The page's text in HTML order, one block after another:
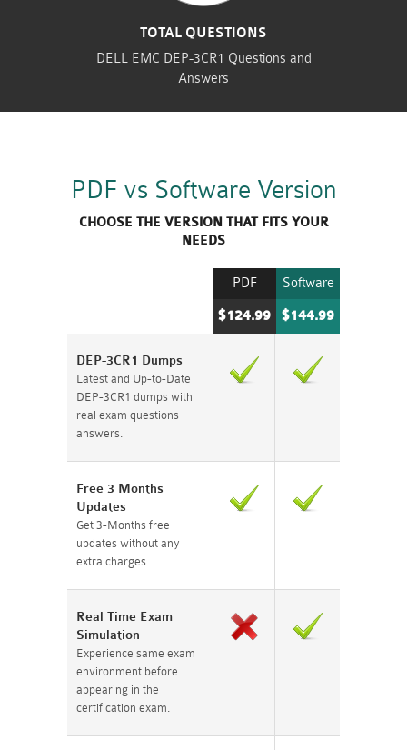
TOTAL QUESTIONS
DELL EMC DEP-3CR1 Questions and
Answers
PDF vs Software Version
CHOOSE THE VERSION THAT FITS YOUR
NEEDS
Software
$144.99
PDF
$124.99
DEP-3CR1 Dumps
Latest and Up-to-Date
DEP-3CR1 dumps with
real exam questions
answers.
Free 3 Months
Updates
Get 3-Months free
updates without any
extra charges.
Real Time Exam
Simulation
Experience same exam
environment before
appearing in the
certification exam.